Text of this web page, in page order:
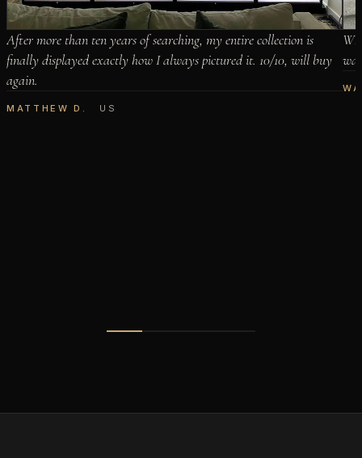
After more than ten years of searching, my entire collection is
finally displayed exactly how I always pictured it. 10/10, will buy
again.
MATTHEW D. US